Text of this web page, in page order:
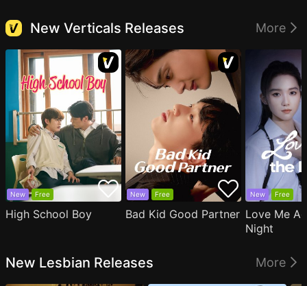
New Verticals Releases More
New Free
High School Boy
New Free
Bad Kid Good Partner
New Free
Love Me
Night
New Lesbian Releases More